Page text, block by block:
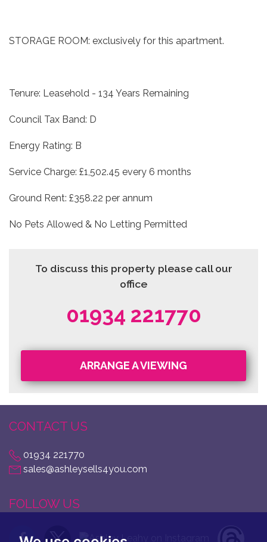
STORAGE ROOM: exclusively for this apartment.
Tenure: Leasehold - 134 Years Remaining
Council Tax Band: D
Energy Rating: B
Service Charge: £1,502.45 every 6 months
Ground Rent: £358.22 per annum
No Pets Allowed & No Letting Permitted
To discuss this property please call our
office
01934 221770
ARRANGE A VIEWING
CONTACT US
01934 221770
sales@ashleysells4you.com
FOLLOW US